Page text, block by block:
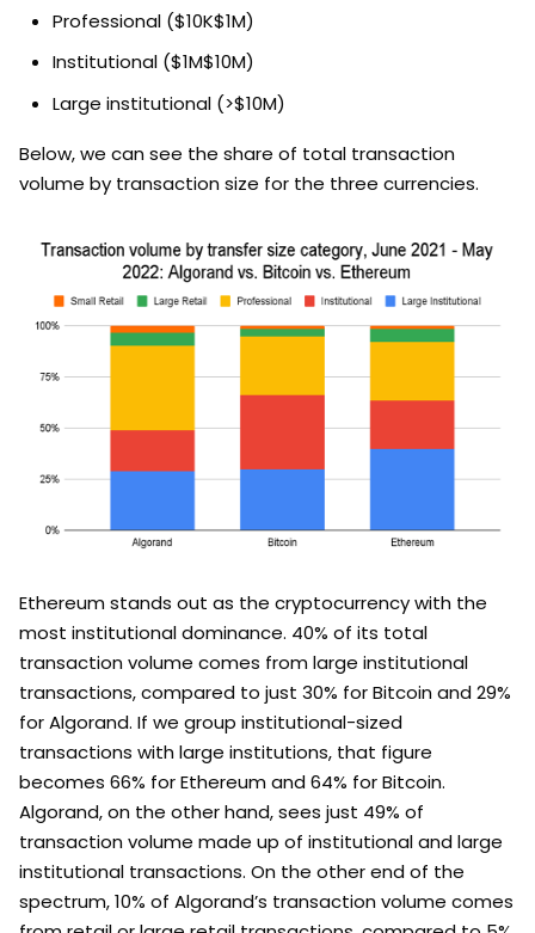
Professional ($10K$1M)
Institutional ($1M$10M)
Large institutional (>$10M)
Below, we can see the share of total transaction
volume by transaction size for the three currencies.
Ethereum stands out as the cryptocurrency with the
most institutional dominance. 40% of its total
transaction volume comes from large institutional
transactions, compared to just 30% for Bitcoin and 29%
for Algorand. If we group institutional-sized
transactions with large institutions, that figure
becomes 66% for Ethereum and 64% for Bitcoin.
Algorand, on the other hand, sees just 49% of
transaction volume made up of institutional and large
institutional transactions. On the other end of the
spectrum, 10% of Algorand’s transaction volume comes